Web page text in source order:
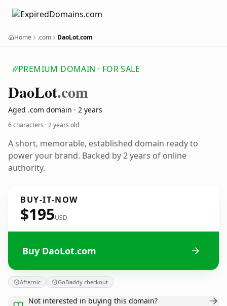
Home .com DaoLot.com
PREMIUM DOMAIN · FOR SALE
DaoLot.com
Aged .com domain · 2 years
6 characters ·2 years old
A short, memorable, established domain ready to
power your brand. Backed by 2 years of online
authority.
BUY-IT-NOW
$195USD
Buy DaoLot.com
Afternic GoDaddy checkout
Not interested in buying this domain?